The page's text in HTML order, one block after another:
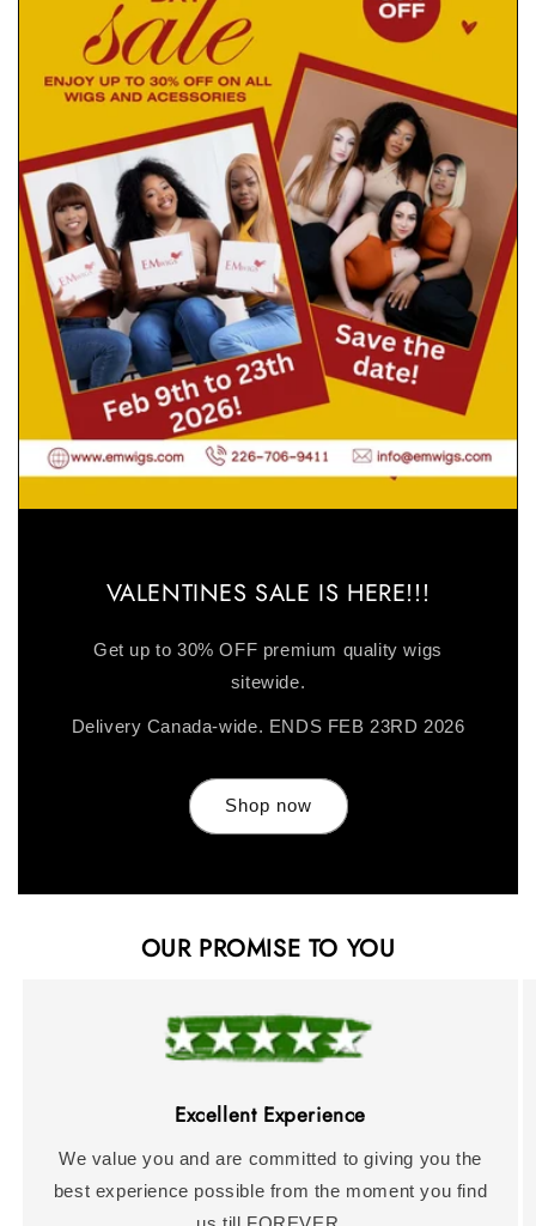
VALENTINES SALE IS HERE!!!
Get up to 30% OFF premium quality wigs
sitewide.
Delivery Canada-wide. ENDS FEB 23RD 2026
Shop now
OUR PROMISE TO YOU
Excellent Experience
We value you and are committed to giving you the
best experience possible from the moment you find